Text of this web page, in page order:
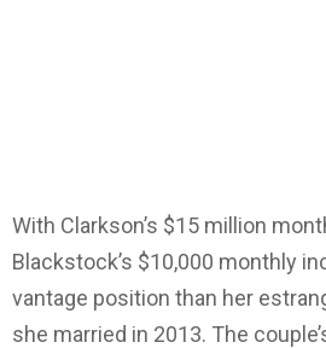
With Clarkson’s $15 million
Blackstock’s $10,000 monthly
vantage position than her
she married in 2013. The